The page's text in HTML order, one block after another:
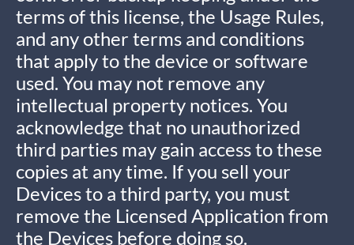
terms of this license, the Usage Rules,
and any other terms and conditions
that apply to the device or software
used. You may not remove any
intellectual property notices. You
acknowledge that no unauthorized
third parties may gain access to these
copies at any time. If you sell your
Devices to a third party, you must
remove the Licensed Application from
the Devices before doing so.